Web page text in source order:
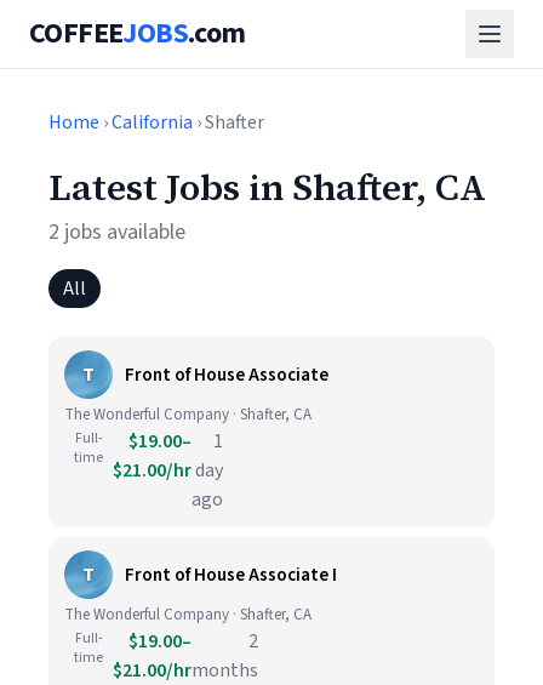
COFFEEJOBS.com
Home ›California › Shafter
Latest Jobs in Shafter, CA
2 jobs available
All
T Front of House Associate
The Wonderful Company · Shafter, CA
Full-
time
$19.00–
$21.00/hr
1
day
ago
T Front of House Associate I
The Wonderful Company · Shafter, CA
Full-
time
$19.00–
$21.00/hr
2
months